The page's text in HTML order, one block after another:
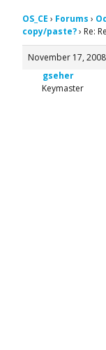
OS_CE › Forums ›
copy/paste?› Re:
November 17,
gseher
Keymaster